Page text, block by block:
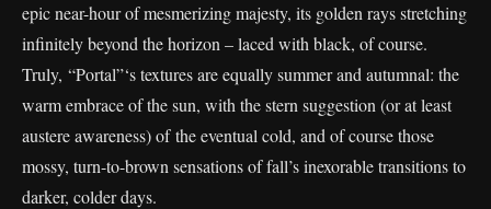
epic near-hour of mesmerizing majesty, its golden rays stretching
infinitely beyond the horizon – laced with black, of course.
Truly, “Portal”‘s textures are equally summer and autumnal: the
warm embrace of the sun, with the stern suggestion (or at least
austere awareness) of the eventual cold, and of course those
mossy, turn-to-brown sensations of fall’s inexorable transitions to
darker, colder days.